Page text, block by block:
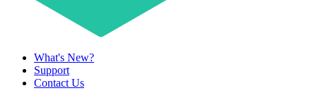
What's New?
Support
Contact Us